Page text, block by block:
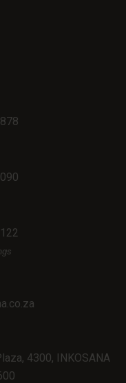
4300, INKOSANA